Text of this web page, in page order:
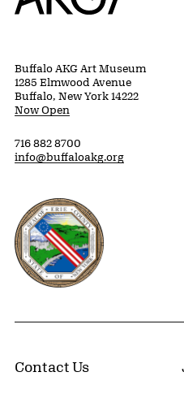
Buffalo AKG Art Museum
1285 Elmwood Avenue
Buffalo, New York 14222
Now Open
716 882 8700
info@buffaloakg.org
Erie County, New York
Contact Us